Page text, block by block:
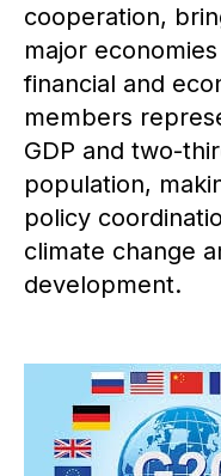
cooperation,
major
financial and
members
GDP and two-
population,
policy
climate change
development.